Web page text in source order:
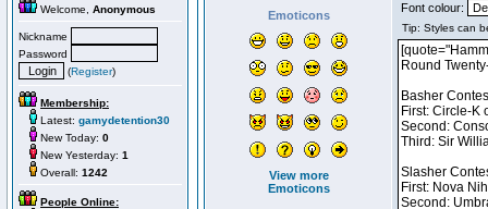
Welcome, Anonymous
Nickname
Password
(Register)
Membership:
Latest: gamydetention30
New Today: 0
New Yesterday: 1
Overall: 1242
People Online:
Emoticons
View more
Emoticons
Font colour: